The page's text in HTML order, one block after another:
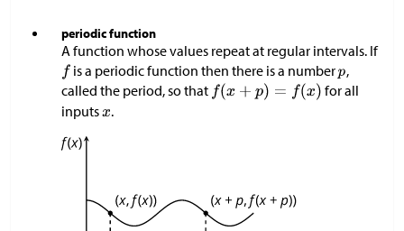
periodic function
A function whose values repeat at regular intervals. If
is a periodic function then there is a number
,
called the period, so that
for all
inputs
.